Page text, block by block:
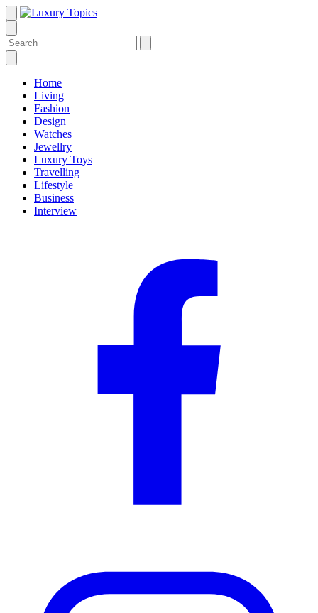
Home
Living
Fashion
Design
Watches
Jewellry
Luxury Toys
Travelling
Lifestyle
Business
Interview